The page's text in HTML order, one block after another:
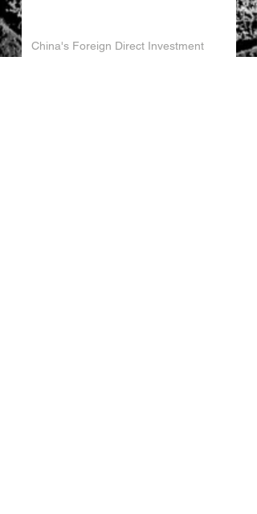
China's Foreign Direct Investment